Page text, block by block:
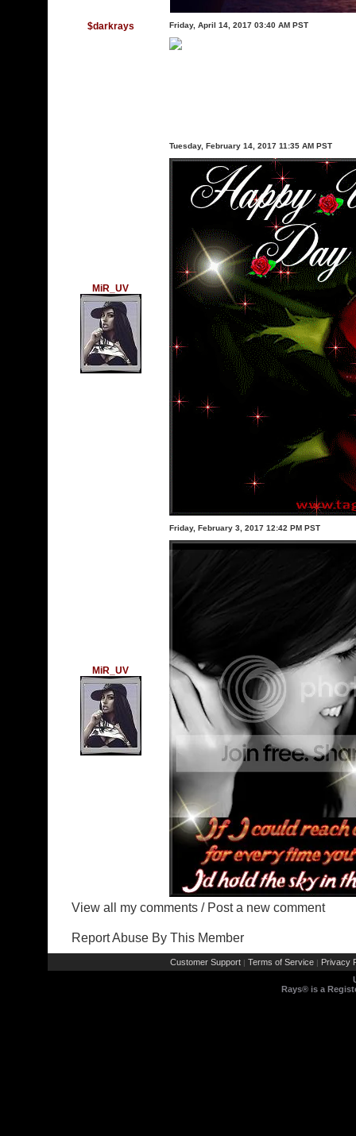
$darkrays Friday, April 14, 2017 03:40 AM PST
MiR_UV
Tuesday, February 14, 2017 11:35 AM PST
MiR_UV
Friday, February 3, 2017 12:42 PM PST
View all my comments / Post a new comment
Report Abuse By This Member
Customer Support | Terms of Service | Privacy
Rays® is a